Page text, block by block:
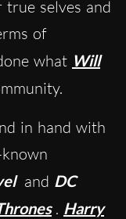
selves and
of
what Will
in hand with
and DC
. Harry